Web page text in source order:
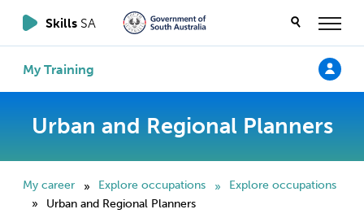
Skills SA
My Training
Urban and Regional Planners
My career » Explore occupations »
Explore occupations
»
Urban and Regional Planners